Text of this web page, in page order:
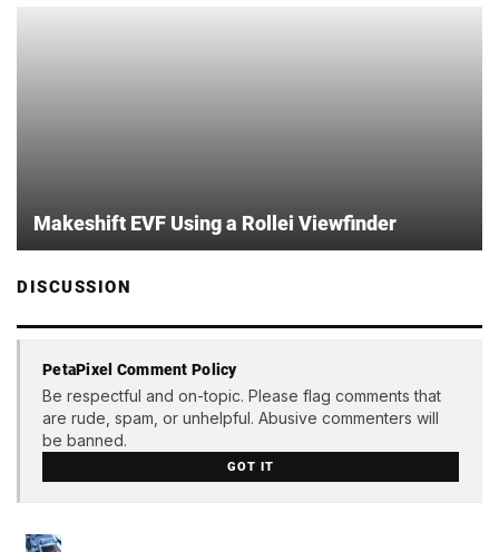
Makeshift EVF Using a Rollei Viewfinder
DISCUSSION
PetaPixel Comment Policy
Be respectful and on-topic. Please flag comments that
are rude, spam, or unhelpful. Abusive commenters will
be banned.
GOT IT